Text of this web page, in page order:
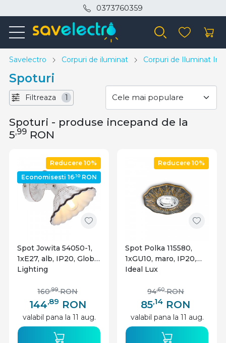
0373760359
Savelectro Corpuri de iluminat Corpuri de Iluminat
Spoturi
Filtreaza 1
Spoturi - produse incepand de la
5,99 RON
Reducere 10%
Economisesti 16,10 RON
Spot Jowita 54050-1,
1xE27, alb, IP20, Globo
Lighting
144,89 RON
160,99 RON
valabil pana la 11 aug.
Reducere 10%
Spot Polka 115580,
1xGU10, maro, IP20,
Ideal Lux
85,14 RON
94,60 RON
valabil pana la 11 aug.